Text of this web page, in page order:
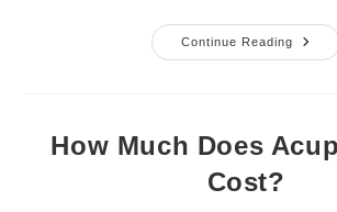
Continue Reading
Four
Tips
How Much Does
Cost?